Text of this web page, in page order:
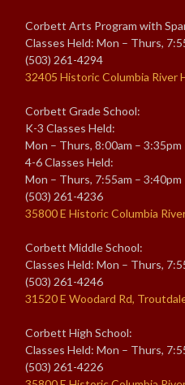
Corbett Arts Program with
Classes Held: Mon – Thurs,
(503) 261-4294
32405 Historic Columbia River
Corbett Grade School:
K-3 Classes Held:
Mon – Thurs, 8:00am – 3:35pm
4-6 Classes Held:
Mon – Thurs, 7:55am – 3:40pm
(503) 261-4236
35800 E Historic Columbia
Corbett Middle School:
Classes Held: Mon – Thurs,
(503) 261-4246
31520 E Woodard Rd,
Corbett High School:
Classes Held: Mon – Thurs,
(503) 261-4226